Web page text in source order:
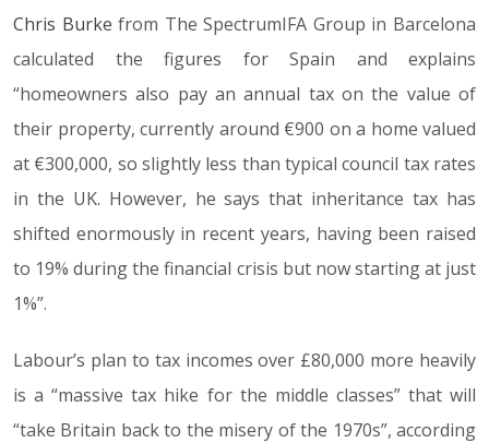
Chris Burke from The SpectrumIFA Group in Barcelona
calculated the figures for Spain and explains
“homeowners also pay an annual tax on the value of
their property, currently around €900 on a home valued
at €300,000, so slightly less than typical council tax rates
in the UK. However, he says that inheritance tax has
shifted enormously in recent years, having been raised
to 19% during the financial crisis but now starting at just
1%”.
Labour’s plan to tax incomes over £80,000 more heavily
is a “massive tax hike for the middle classes” that will
“take Britain back to the misery of the 1970s”, according